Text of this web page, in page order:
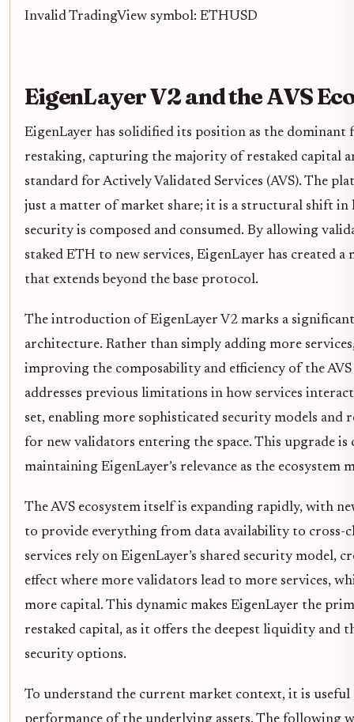
Invalid TradingView symbol: ETHUSD
EigenLayer V2 and the AVS
EigenLayer has solidified its position as the dominant
restaking, capturing the majority of restaked capital
standard for Actively Validated Services (AVS). The
just a matter of market share; it is a structural shift in
security is composed and consumed. By allowing
staked ETH to new services, EigenLayer has created
that extends beyond the base protocol.
The introduction of EigenLayer V2 marks a
architecture. Rather than simply adding more
improving the composability and efficiency of the AVS
addresses previous limitations in how services
set, enabling more sophisticated security models
for new validators entering the space. This upgrade
maintaining EigenLayer’s relevance as the ecosystem
The AVS ecosystem itself is expanding rapidly, with
to provide everything from data availability to cross-
services rely on EigenLayer’s shared security model,
effect where more validators lead to more services,
more capital. This dynamic makes EigenLayer the
restaked capital, as it offers the deepest liquidity and
security options.
To understand the current market context, it is